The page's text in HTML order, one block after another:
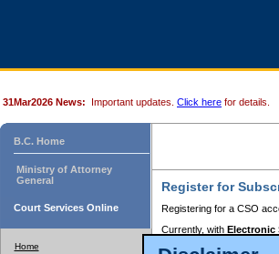
31Mar2026 News: Important updates. Click here for details.
B.C. Home
Ministry of Attorney
General
Court Services Online
Home
Register for
Registering for a CSO
Currently, with Electronic
to pay for the use of the